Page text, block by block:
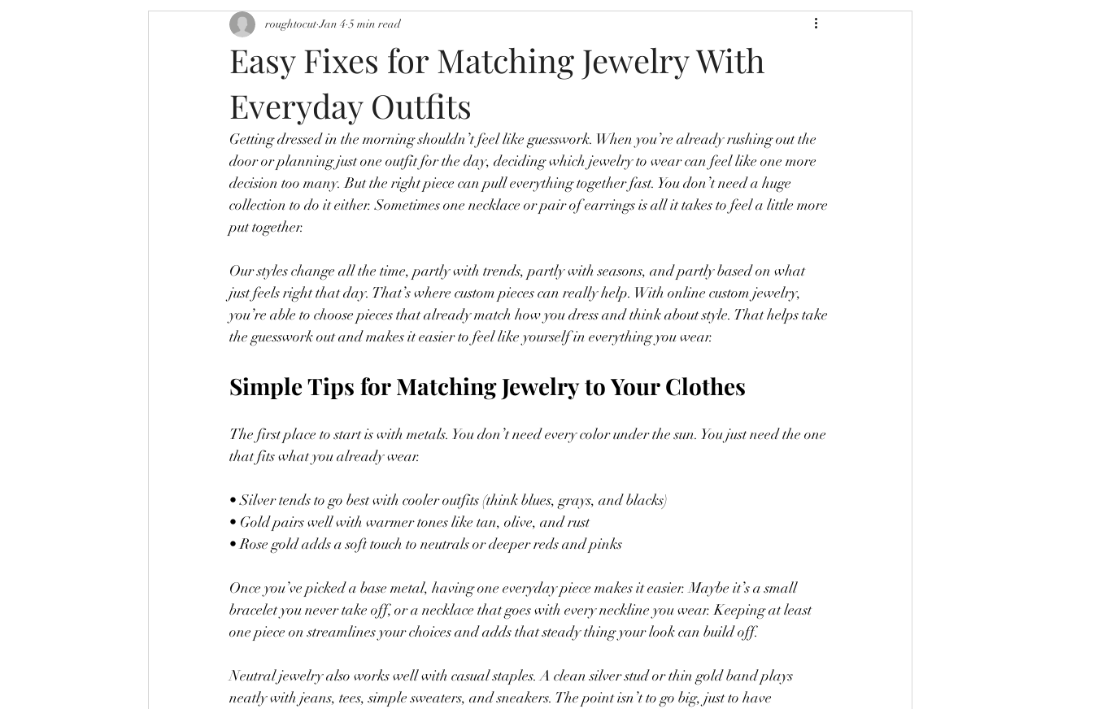
Easy Fixes for Matching Jewelry With
Everyday Outfits
roughtocut Jan 4 5 min read
Getting dressed in the morning shouldn’t feel like guesswork. When you’re already rushing out the
door or planning just one outfit for the day, deciding which jewelry to wear can feel like one more
decision too many. But the right piece can pull everything together fast. You don’t need a huge
collection to do it either. Sometimes one necklace or pair of earrings is all it takes to feel a little more
put together.
Our styles change all the time, partly with trends, partly with seasons, and partly based on what
just feels right that day. That’s where custom pieces can really help. With online custom jewelry,
you’re able to choose pieces that already match how you dress and think about style. That helps take
the guesswork out and makes it easier to feel like yourself in everything you wear.
Simple Tips for Matching Jewelry to Your Clothes
The first place to start is with metals. You don’t need every color under the sun. You just need the one
that fits what you already wear.
• Silver tends to go best with cooler outfits (think blues, grays, and blacks)
• Gold pairs well with warmer tones like tan, olive, and rust
• Rose gold adds a soft touch to neutrals or deeper reds and pinks
Once you’ve picked a base metal, having one everyday piece makes it easier. Maybe it’s a small
bracelet you never take off, or a necklace that goes with every neckline you wear. Keeping at least
one piece on streamlines your choices and adds that steady thing your look can build off.
Neutral jewelry also works well with casual staples. A clean silver stud or thin gold band plays
neatly with jeans, tees, simple sweaters, and sneakers. The point isn’t to go big, just to have